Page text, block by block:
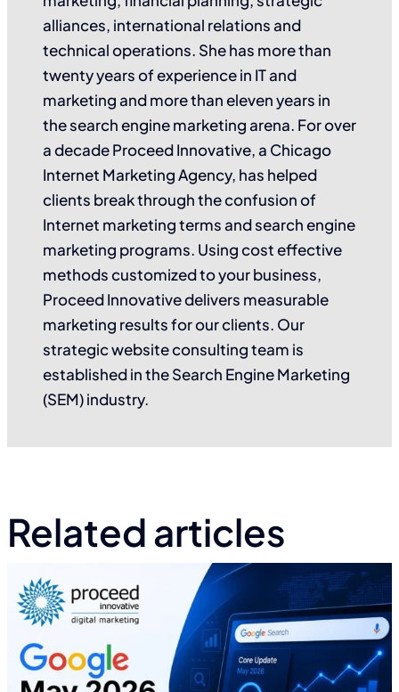
alliances, international relations and
technical operations. She has more than
twenty years of experience in IT and
marketing and more than eleven years in
the search engine marketing arena. For over
a decade Proceed Innovative, a Chicago
Internet Marketing Agency, has helped
clients break through the confusion of
Internet marketing terms and search engine
marketing programs. Using cost effective
methods customized to your business,
Proceed Innovative delivers measurable
marketing results for our clients. Our
strategic website consulting team is
established in the Search Engine Marketing
(SEM) industry.
Related articles